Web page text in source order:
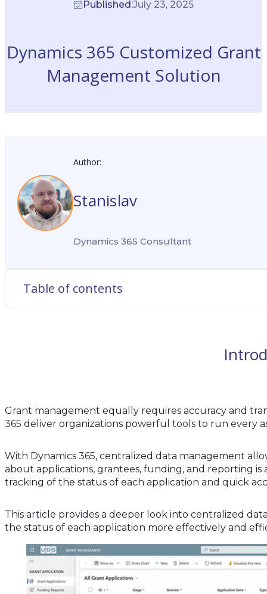
Published:July 23, 2025
Dynamics 365 Customized Grant
Management Solution
Grant management equally requires accuracy and
365 deliver organizations powerful tools to run every
With Dynamics 365, centralized data management
about applications, grantees, funding, and reporting
tracking of the status of each application and quick
This article provides a deeper look into centralized
the status of each application more effectively and
Author:
Stanislav
Dynamics 365 Consultant
Table of contents